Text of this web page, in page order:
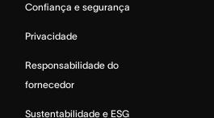
Confiança e segurança
Privacidade
Responsabilidade do
fornecedor
Sustentabilidade e ESG